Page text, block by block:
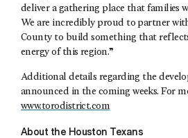
deliver a gathering place that families
We are incredibly proud to partner
County to build something that
energy of this region.”
Additional details regarding the
announced in the coming weeks. For
www.torodistrict.com
About the Houston Texans